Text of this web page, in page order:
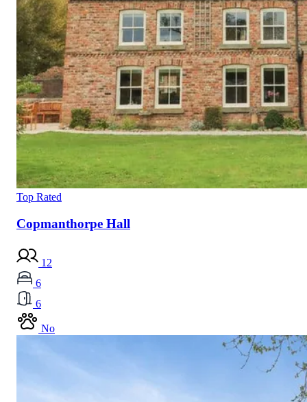
Top Rated
Copmanthorpe Hall
12
6
6
No